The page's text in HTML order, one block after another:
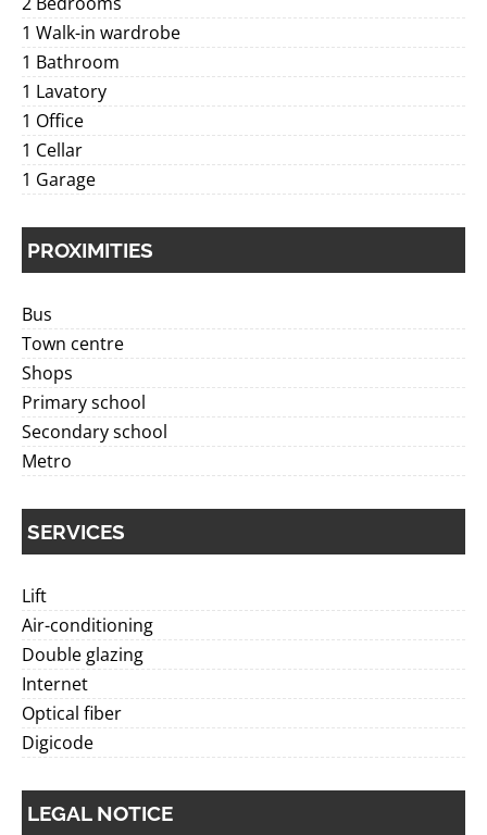
1 Walk-in wardrobe
1 Bathroom
1 Lavatory
1 Office
1 Cellar
1 Garage
PROXIMITIES
Bus
Town centre
Shops
Primary school
Secondary school
Metro
SERVICES
Lift
Air-conditioning
Double glazing
Internet
Optical fiber
Digicode
LEGAL NOTICE